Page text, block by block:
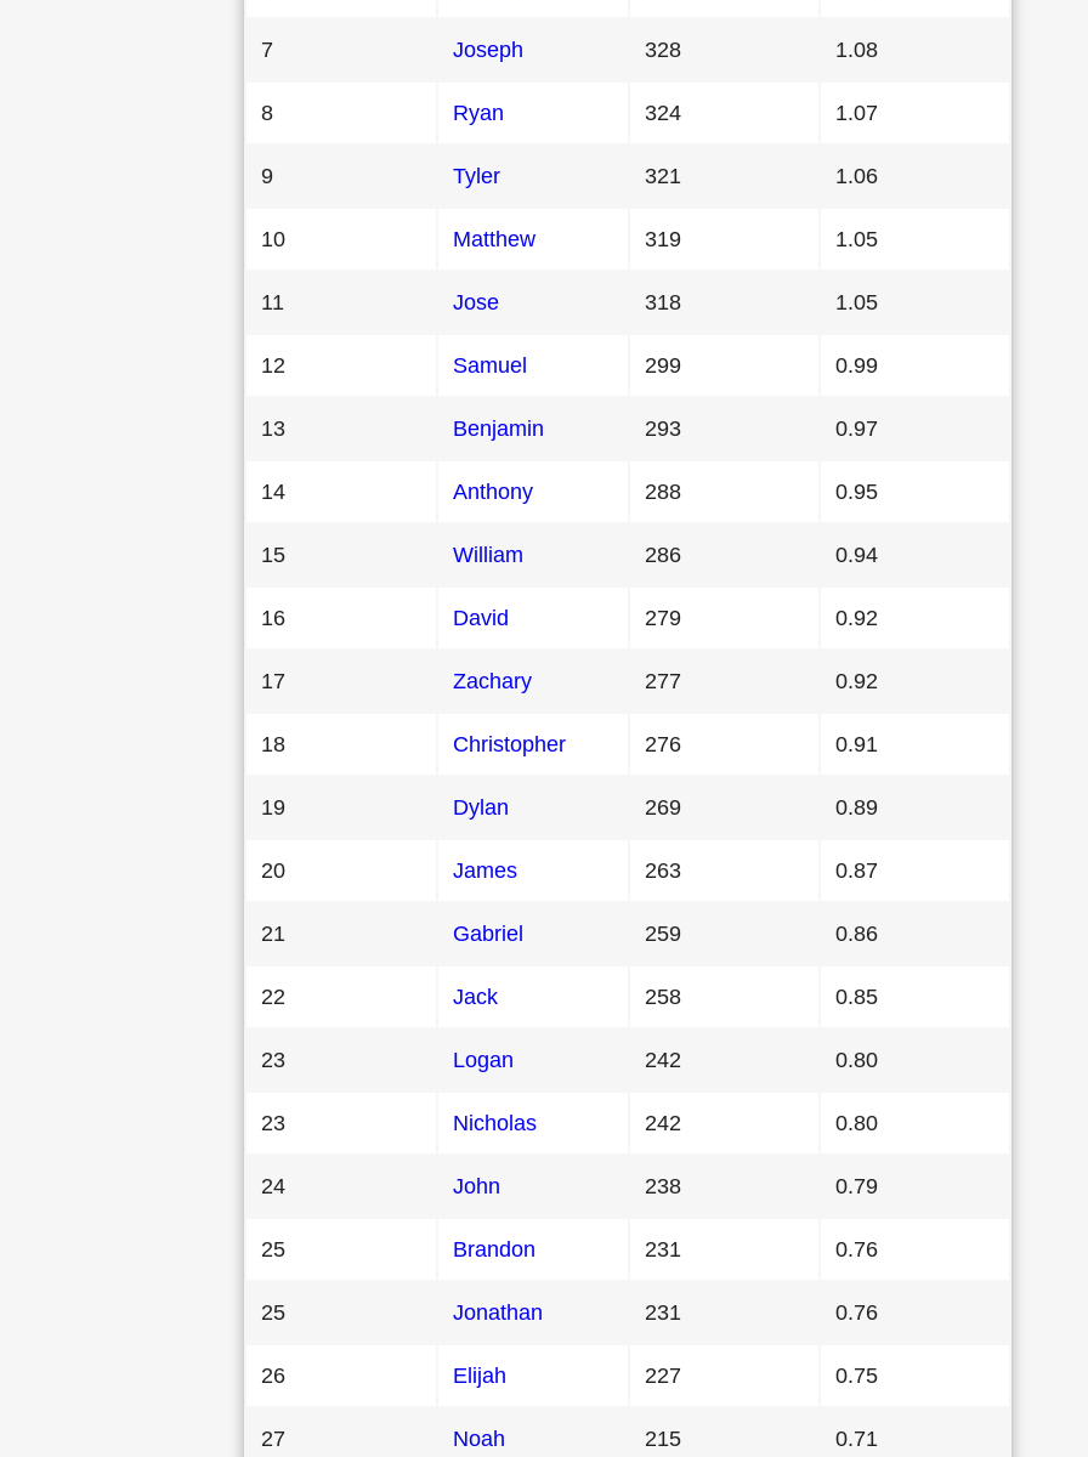
7 Joseph 328 1.08
8 Ryan 324 1.07
9 Tyler 321 1.06
10 Matthew 319 1.05
11 Jose 318 1.05
12 Samuel 299 0.99
13 Benjamin 293 0.97
14 Anthony 288 0.95
15 William 286 0.94
16 David 279 0.92
17 Zachary 277 0.92
18 Christopher 276 0.91
19 Dylan 269 0.89
20 James 263 0.87
21 Gabriel 259 0.86
22 Jack 258 0.85
23 Logan 242 0.80
23 Nicholas 242 0.80
24 John 238 0.79
25 Brandon 231 0.76
25 Jonathan 231 0.76
26 Elijah 227 0.75
27 Noah 215 0.71